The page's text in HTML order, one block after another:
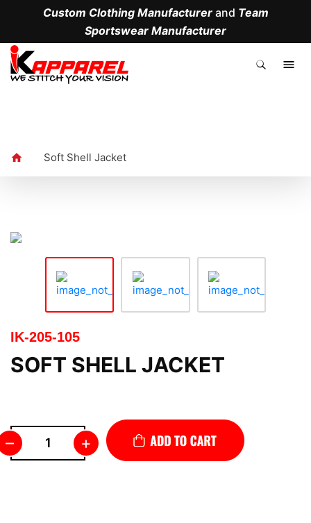
Custom Clothing Manufacturerand Team
Sportswear Manufacturer
Soft Shell Jacket
IK-205-105
SOFT SHELL JACKET
– +